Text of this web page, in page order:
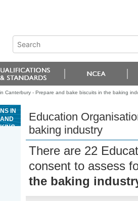
Canterbury - Prepare and bake biscuits in the baking
IN
Education
baking industry
There are 22
consent to assess
the baking